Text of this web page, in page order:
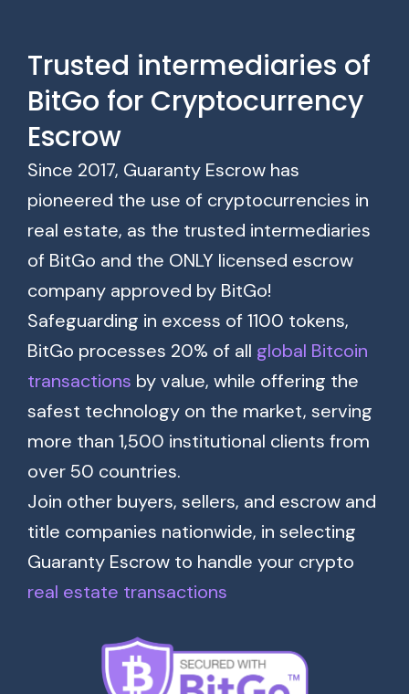
Trusted intermediaries of
BitGo for Cryptocurrency
Escrow
Since 2017, Guaranty Escrow has
pioneered the use of cryptocurrencies in
real estate, as the trusted intermediaries
of BitGo and the ONLY licensed escrow
company approved by BitGo!
Safeguarding in excess of 1100 tokens,
BitGo processes 20% of all global Bitcoin
transactions by value, while offering the
safest technology on the market, serving
more than 1,500 institutional clients from
over 50 countries.
Join other buyers, sellers, and escrow and
title companies nationwide, in selecting
Guaranty Escrow to handle your crypto
real estate transactions